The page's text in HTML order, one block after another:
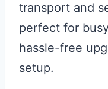
transport and
perfect for
hassle-free
setup.